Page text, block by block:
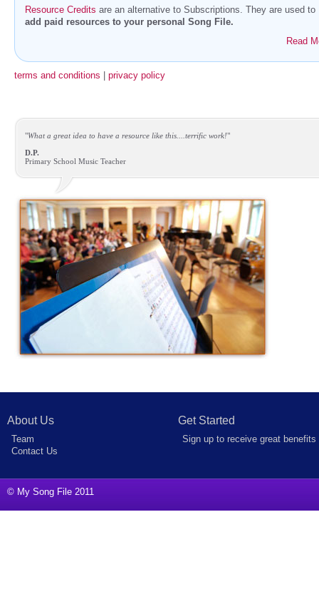
Resource Credits are an alternative to Subscriptions. They are used to
add paid resources to your personal Song File.
Read
terms and conditions privacy policy
"What a great idea to have a resource like this....terrific work!"
D.P.
Primary School Music Teacher
About Us
Team
Contact Us
Get Started
Sign up to receive great benefits
© My Song File 2011